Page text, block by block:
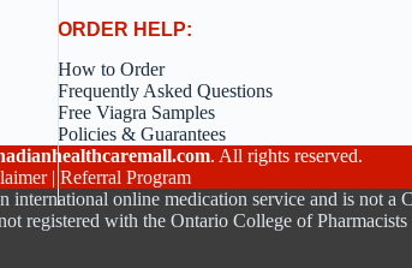
ORDER HELP:
How to Order
Frequently Asked Questions
Free Viagra Samples
Policies & Guarantees
. All rights reserved.
| Referral Program
international online medication service and is not a
registered with the Ontario College of Pharmacists